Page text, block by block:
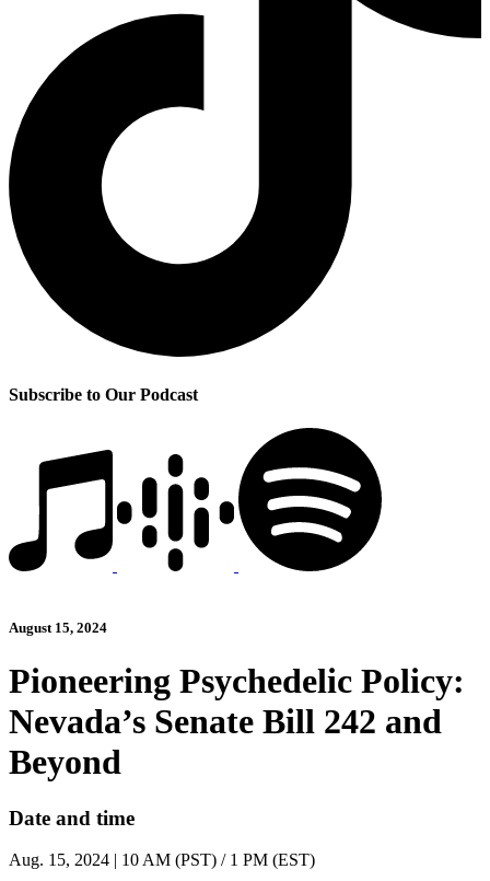
Subscribe to Our Podcast
August 15, 2024
Pioneering Psychedelic Policy:
Nevada’s Senate Bill 242 and
Beyond
Date and time
Aug. 15, 2024 | 10 AM (PST) / 1 PM (EST)